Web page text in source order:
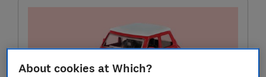
About cookies at Which?